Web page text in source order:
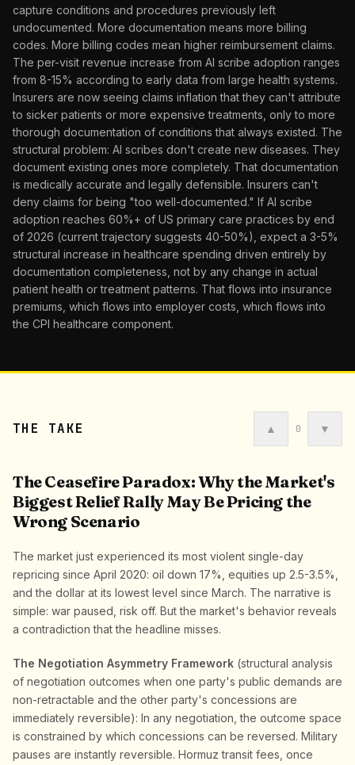
capture conditions and procedures previously left
undocumented. More documentation means more billing
codes. More billing codes mean higher reimbursement claims.
The per-visit revenue increase from AI scribe adoption ranges
from 8-15% according to early data from large health systems.
Insurers are now seeing claims inflation that they can't attribute
to sicker patients or more expensive treatments, only to more
thorough documentation of conditions that always existed. The
structural problem: AI scribes don't create new diseases. They
document existing ones more completely. That documentation
is medically accurate and legally defensible. Insurers can't
deny claims for being "too well-documented." If AI scribe
adoption reaches 60%+ of US primary care practices by end
of 2026 (current trajectory suggests 40-50%), expect a 3-5%
structural increase in healthcare spending driven entirely by
documentation completeness, not by any change in actual
patient health or treatment patterns. That flows into insurance
premiums, which flows into employer costs, which flows into
the CPI healthcare component.
THE TAKE ▲ 0 ▼
The Ceasefire Paradox: Why the Market's
Biggest Relief Rally May Be Pricing the
Wrong Scenario
The market just experienced its most violent single-day
repricing since April 2020: oil down 17%, equities up 2.5-3.5%,
and the dollar at its lowest level since March. The narrative is
simple: war paused, risk off. But the market's behavior reveals
a contradiction that the headline misses.
The Negotiation Asymmetry Framework (structural analysis
of negotiation outcomes when one party's public demands are
non-retractable and the other party's concessions are
immediately reversible): In any negotiation, the outcome space
is constrained by which concessions can be reversed. Military
pauses are instantly reversible. Hormuz transit fees, once